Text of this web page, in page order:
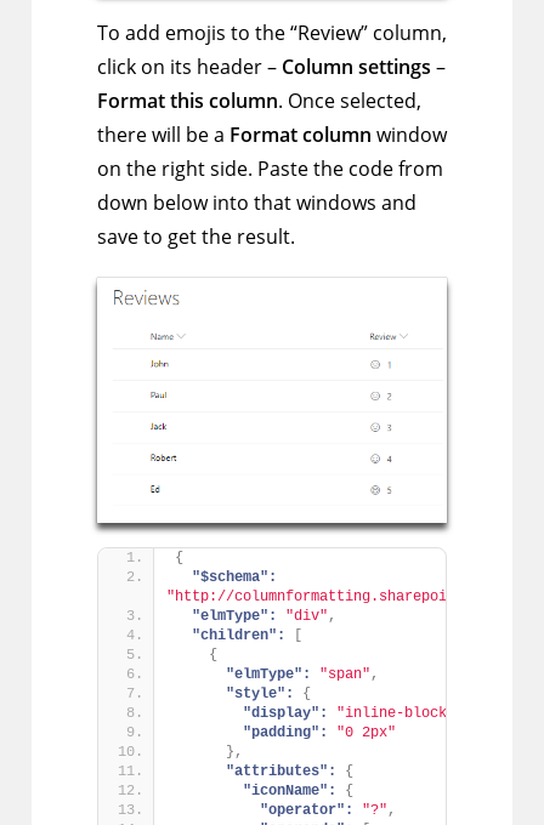
To add emojis to the “Review” column,
click on its header – Column settings –
Format this column. Once selected,
there will be a Format column window
on the right side. Paste the code from
down below into that windows and
save to get the result.
{
"$schema":
"http://columnformatting.sharepointpnp.com/
"elmType":
"div" ,
"children":
{
"elmType":
"span" ,
"style":
{
"display":
"inline-block"
"padding":
"0 2px"
} ,
"attributes":
{
"iconName":
{
"operator":
"?" ,